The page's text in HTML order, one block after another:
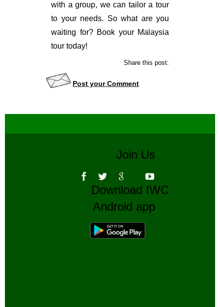
with a group, we can tailor a tour
to your needs. So what are you
waiting for? Book your Malaysia
tour today!
Share this post:
Post your Comment
Join Us
Download IWC
Android app